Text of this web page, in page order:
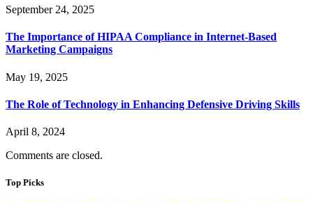
September 24, 2025
The Importance of HIPAA Compliance in Internet-Based
Marketing Campaigns
May 19, 2025
The Role of Technology in Enhancing Defensive Driving Skills
April 8, 2024
Comments are closed.
Top Picks